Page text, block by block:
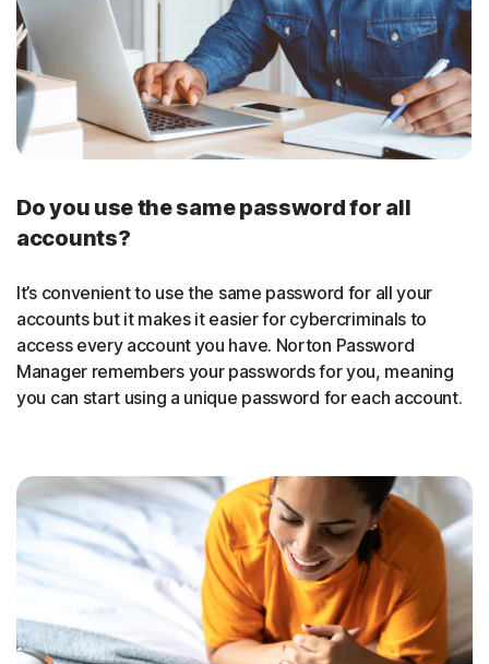
Do you use the same password for all
accounts?
It’s convenient to use the same password for all your
accounts but it makes it easier for cybercriminals to
access every account you have. Norton Password
Manager remembers your passwords for you, meaning
you can start using a unique password for each account.